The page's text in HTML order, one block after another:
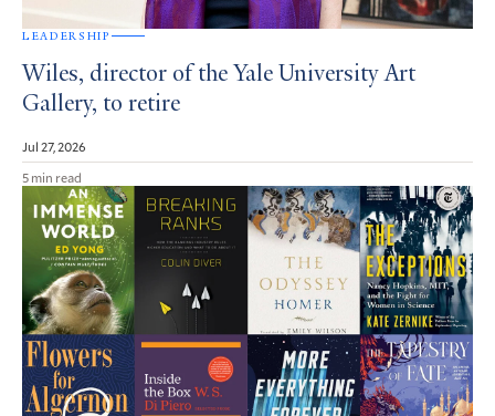
LEADERSHIP
Wiles, director of the Yale University Art
Gallery, to retire
Jul 27, 2026
5 min read